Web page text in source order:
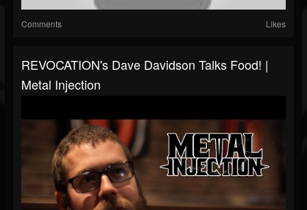
Comments Likes
REVOCATION's Dave Davidson Talks Food! |
Metal Injection